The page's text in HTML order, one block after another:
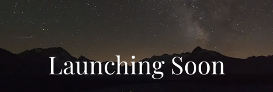
Launching Soon